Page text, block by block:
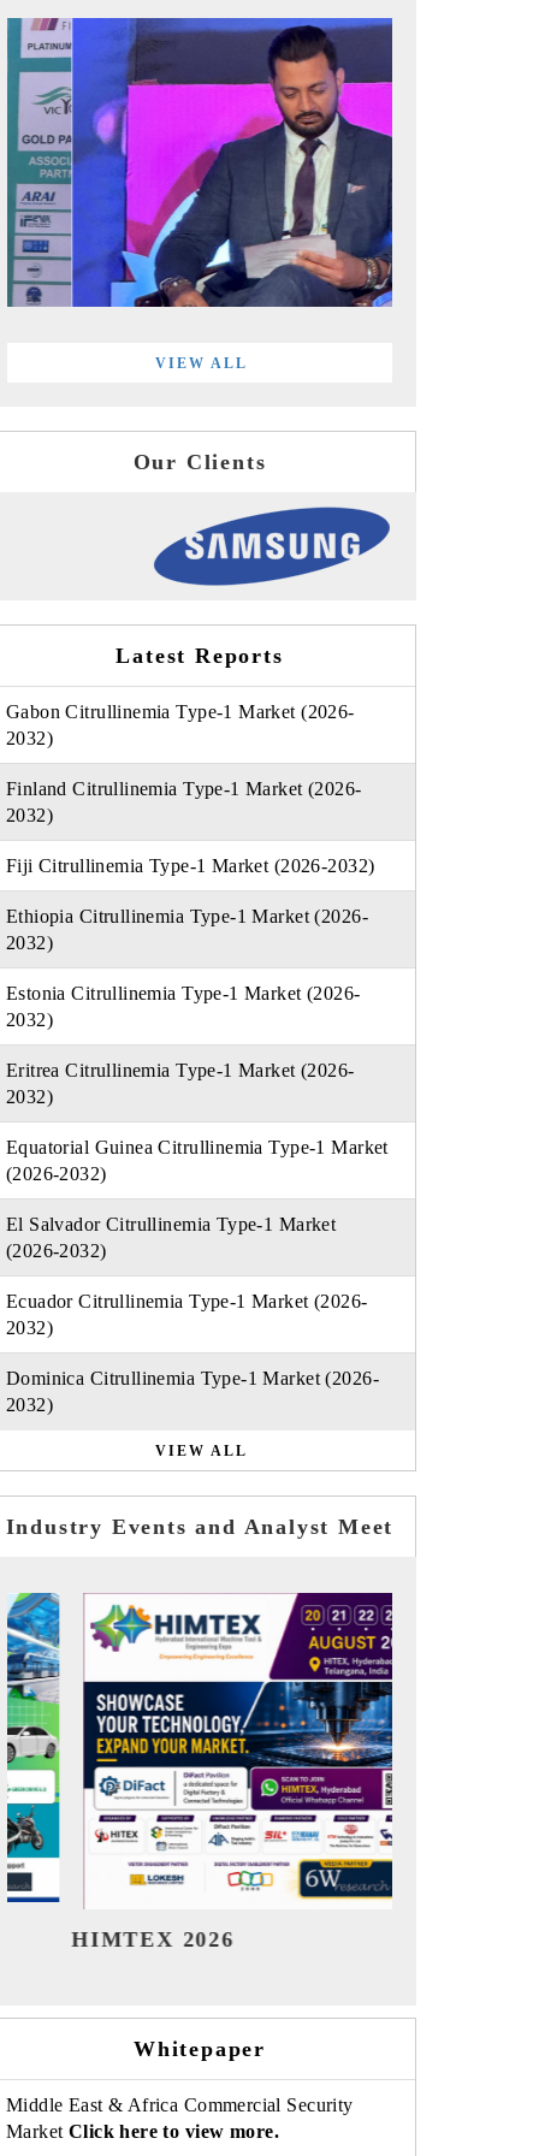
VIEW ALL
Our Clients
Latest Reports
Gabon Citrullinemia Type-1 Market (2026-
2032)
Finland Citrullinemia Type-1 Market (2026-
2032)
Fiji Citrullinemia Type-1 Market (2026-2032)
Ethiopia Citrullinemia Type-1 Market (2026-
2032)
Estonia Citrullinemia Type-1 Market (2026-
2032)
Eritrea Citrullinemia Type-1 Market (2026-
2032)
Equatorial Guinea Citrullinemia Type-1 Market
(2026-2032)
El Salvador Citrullinemia Type-1 Market
(2026-2032)
Ecuador Citrullinemia Type-1 Market (2026-
2032)
Dominica Citrullinemia Type-1 Market (2026-
2032)
VIEW ALL
Industry Events and Analyst Meet
India Refining Summit 2026
Whitepaper
Middle East & Africa Commercial Security
Market Click here to view more.